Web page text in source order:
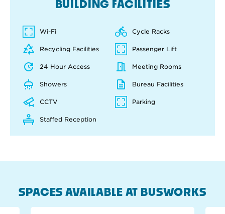
BUILDING FACILITIES
Wi-Fi Cycle Racks
Recycling Facilities Passenger Lift
24 Hour Access Meeting Rooms
Showers Bureau Facilities
CCTV Parking
Staffed Reception
SPACES AVAILABLE AT BUSWORKS